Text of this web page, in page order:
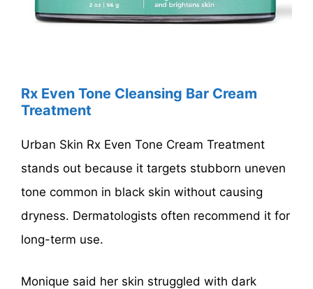
Rx Even Tone Cleansing Bar Cream
Treatment
Urban Skin Rx Even Tone Cream Treatment
stands out because it targets stubborn uneven
tone common in black skin without causing
dryness. Dermatologists often recommend it for
long-term use.
Monique said her skin struggled with dark